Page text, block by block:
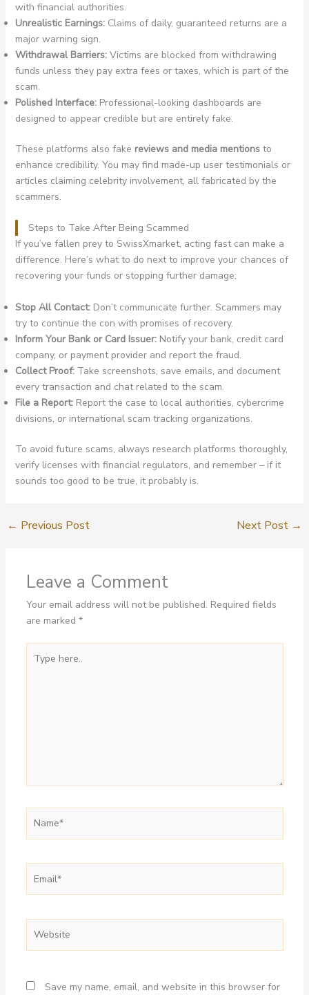
with financial authorities.
Unrealistic Earnings:Claims of daily, guaranteed returns are a
major warning sign.
Withdrawal Barriers:Victims are blocked from withdrawing
funds unless they pay extra fees or taxes, which is part of the
scam.
Polished Interface:Professional-looking dashboards are
designed to appear credible but are entirely fake.
These platforms also fake reviews and media mentionsto
enhance credibility. You may find made-up user testimonials or
articles claiming celebrity involvement, all fabricated by the
scammers.
Steps to Take After Being Scammed
If you’ve fallen prey to SwissXmarket, acting fast can make a
difference. Here’s what to do next to improve your chances of
recovering your funds or stopping further damage:
Stop All Contact:Don’t communicate further. Scammers may
try to continue the con with promises of recovery.
Inform Your Bank or Card Issuer:Notify your bank, credit card
company, or payment provider and report the fraud.
Collect Proof:Take screenshots, save emails, and document
every transaction and chat related to the scam.
File a Report:Report the case to local authorities, cybercrime
divisions, or international scam tracking organizations.
To avoid future scams, always research platforms thoroughly,
verify licenses with financial regulators, and remember – if it
sounds too good to be true, it probably is.
← Previous Post Next Post →
Leave a Comment
Your email address will not be published. Required fields
are marked *
here..
Save my name, email, and website in this browser for